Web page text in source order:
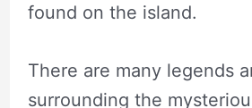
found on the island.
There are many legends
surrounding the